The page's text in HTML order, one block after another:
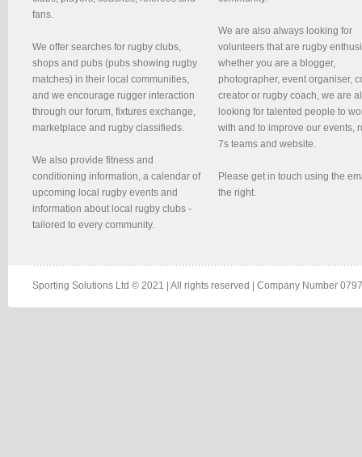
fans.
We offer searches for rugby clubs,
shops and pubs (pubs showing rugby
matches) in their local communities,
and we encourage rugger interaction
through our forum, fixtures exchange,
marketplace and rugby classifieds.
We also provide fitness and
conditioning information, a calendar of
upcoming local rugby events and
information about local rugby clubs -
tailored to every community.
We are also always looking for
volunteers that are rugby
whether you are a blogger,
photographer, event organiser,
creator or rugby coach, we are
looking for talented people to
with and to improve our events,
7s teams and website.
Please get in touch using the
the right.
Sporting Solutions Ltd © 2021 | All rights reserved | Company Number